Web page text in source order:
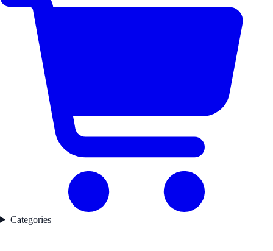
Categories